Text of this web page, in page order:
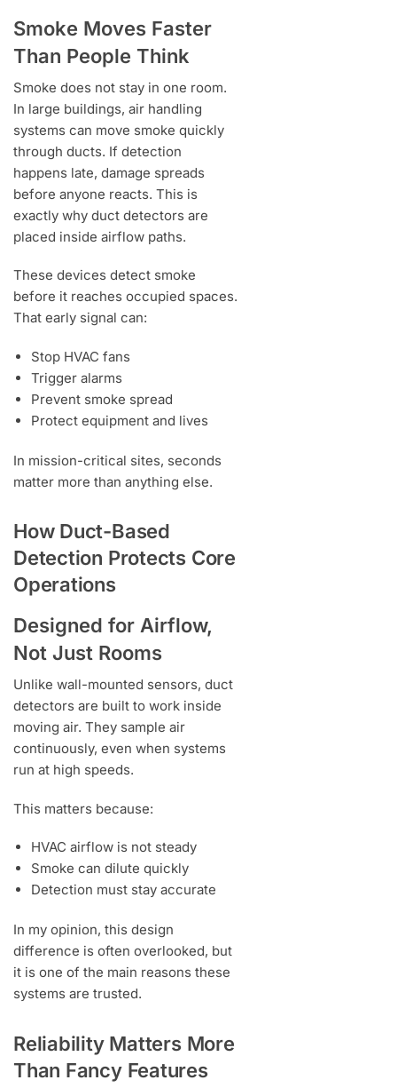
Smoke Moves Faster
Than People Think
Smoke does not stay in one room.
In large buildings, air handling
systems can move smoke quickly
through ducts. If detection
happens late, damage spreads
before anyone reacts. This is
exactly why duct detectors are
placed inside airflow paths.
These devices detect smoke
before it reaches occupied spaces.
That early signal can:
Stop HVAC fans
Trigger alarms
Prevent smoke spread
Protect equipment and lives
In mission-critical sites, seconds
matter more than anything else.
How Duct-Based
Detection Protects Core
Operations
Designed for Airflow,
Not Just Rooms
Unlike wall-mounted sensors, duct
detectors are built to work inside
moving air. They sample air
continuously, even when systems
run at high speeds.
This matters because:
HVAC airflow is not steady
Smoke can dilute quickly
Detection must stay accurate
In my opinion, this design
difference is often overlooked, but
it is one of the main reasons these
systems are trusted.
Reliability Matters More
Than Fancy Features